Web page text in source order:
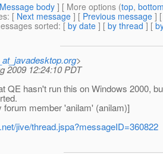
Message body ] [ More options (top,
: [ Next message ] [ Previous message ]
sorted: [ by date ] [ by thread ] [
>
2009 12:24:10 PDT
QE hasn't run this on Windows 2000,
member 'anilam' (anilam)]
jive/thread.jspa?messageID=360822